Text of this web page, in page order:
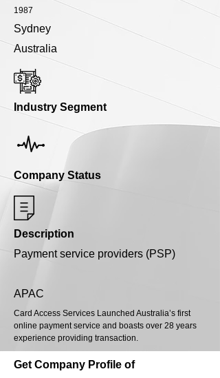
1987
Sydney
Australia
Industry Segment
Company Status
Description
Payment service providers (PSP)
APAC
Card Access Services Launched Australia’s first
online payment service and boasts over 28 years
experience providing transaction.
Get Company Profile of